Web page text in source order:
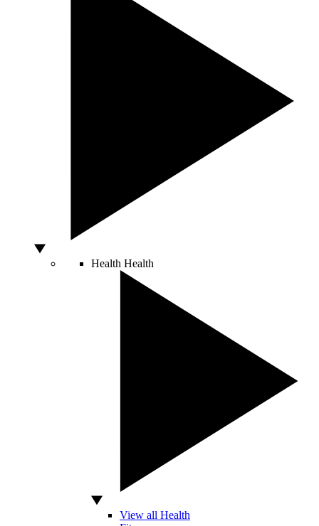
Health Health
View all Health